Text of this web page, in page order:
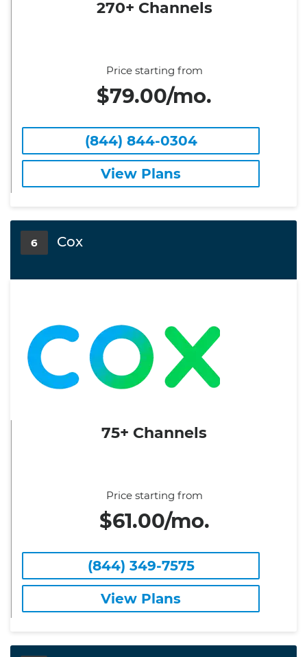
270+ Channels
Price starting from
$79.00/mo.
(844) 844-0304
View Plans
6 Cox
75+ Channels
Price starting from
$61.00/mo.
(844) 349-7575
View Plans